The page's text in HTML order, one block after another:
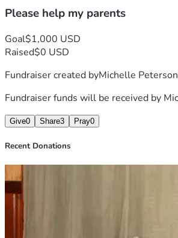
Please help my parents
Goal$1,000 USD
Raised$0 USD
Fundraiser created byMichelle Peterson
Fundraiser funds will be received by
Give0 Share3 Pray0
Recent Donations